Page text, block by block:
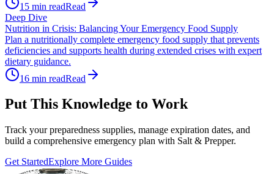
15 min readRead
Deep Dive
Nutrition in Crisis: Balancing Your Emergency Food Supply
Plan a nutritionally complete emergency food supply that prevents
deficiencies and supports health during extended crises with expert
dietary guidance.
16 min readRead
Put This Knowledge to Work
Track your preparedness supplies, manage expiration dates, and
build a comprehensive emergency plan with Salt & Prepper.
Get StartedExplore More Guides